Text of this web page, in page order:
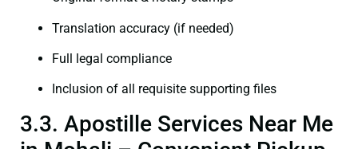
Translation accuracy (if needed)
Full legal compliance
Inclusion of all requisite supporting files
3.3. Apostille Services Near Me